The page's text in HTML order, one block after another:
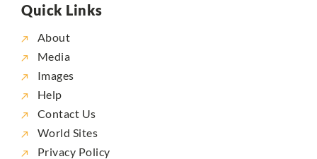
Quick Links
About
Media
Images
Help
Contact Us
World Sites
Privacy Policy